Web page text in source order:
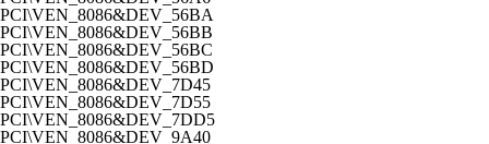
PCI\VEN_8086&DEV_56BA
PCI\VEN_8086&DEV_56BB
PCI\VEN_8086&DEV_56BC
PCI\VEN_8086&DEV_56BD
PCI\VEN_8086&DEV_7D45
PCI\VEN_8086&DEV_7D55
PCI\VEN_8086&DEV_7DD5
PCI\VEN_8086&DEV_9A40